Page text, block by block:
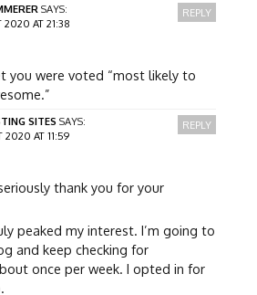
SAYS:
2020 AT 21:38
you were voted “most likely to
REPLY
SITES SAYS:
2020 AT 11:59
thank you for your
peaked my interest. I’m going to
and keep checking for
once per week. I opted in for
REPLY